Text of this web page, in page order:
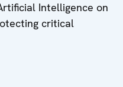
Intelligence on
critical